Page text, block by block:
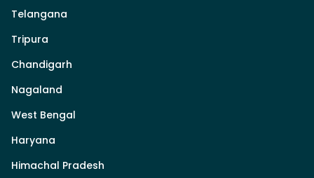
Telangana
Tripura
Chandigarh
Nagaland
West Bengal
Haryana
Himachal Pradesh